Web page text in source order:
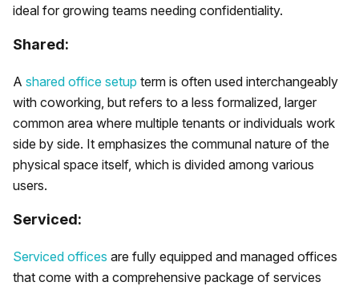
ideal for growing teams needing confidentiality.
Shared:
A shared office setup term is often used interchangeably
with coworking, but refers to a less formalized, larger
common area where multiple tenants or individuals work
side by side. It emphasizes the communal nature of the
physical space itself, which is divided among various
users.
Serviced:
Serviced offices are fully equipped and managed offices
that come with a comprehensive package of services